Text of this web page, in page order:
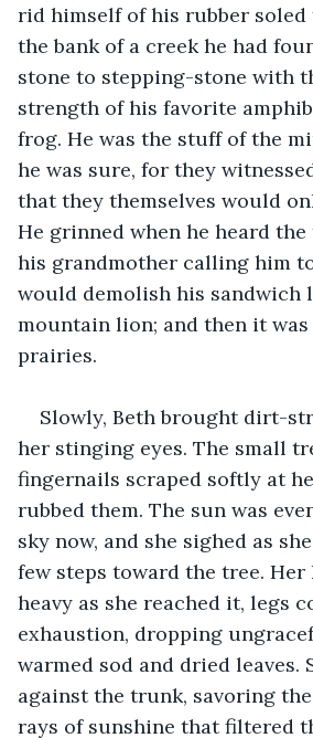
rid himself of his rubber
the bank of a creek he had
stone to stepping-stone with
strength of his favorite
frog. He was the stuff of the
he was sure, for they
that they themselves would
He grinned when he heard
his grandmother calling him
would demolish his sandwich
mountain lion; and then it
prairies.
Slowly, Beth brought dirt-
her stinging eyes. The small
fingernails scraped softly at
rubbed them. The sun was
sky now, and she sighed as
few steps toward the tree. Her
heavy as she reached it, legs
exhaustion, dropping
warmed sod and dried leaves.
against the trunk, savoring
rays of sunshine that filtered